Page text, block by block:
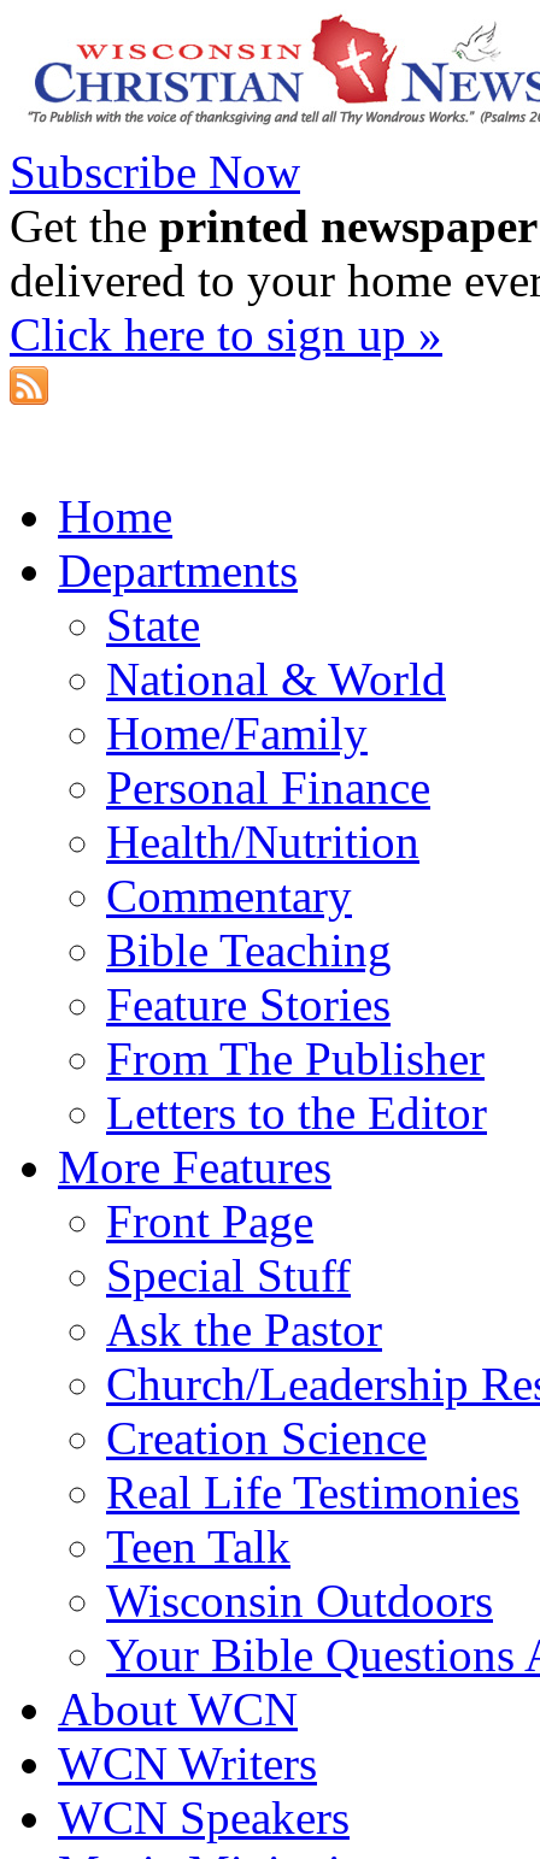
Subscribe Now
Get the printed newspaper
delivered to your home
Click here to sign up »
Home
Departments
State
National & World
Home/Family
Personal Finance
Health/Nutrition
Commentary
Bible Teaching
Feature Stories
From The Publisher
Letters to the Editor
More Features
Front Page
Special Stuff
Ask the Pastor
Church/Leadership
Creation Science
Real Life Testimonies
Teen Talk
Wisconsin Outdoors
Your Bible Questions
About WCN
WCN Writers
WCN Speakers